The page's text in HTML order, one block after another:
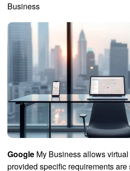
Business
Google My Business allows
provided specific requirements